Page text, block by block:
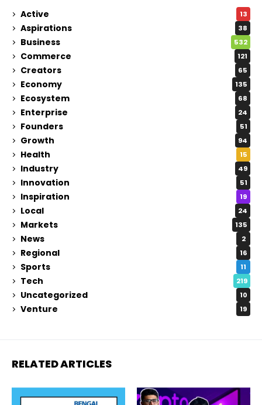
Active 13
Aspirations 38
Business 532
Commerce 121
Creators 65
Economy 135
Ecosystem 68
Enterprise 24
Founders 51
Growth 94
Health 15
Industry 49
Innovation 51
Inspiration 19
Local 24
Markets 135
News 2
Regional 16
Sports 11
Tech 219
Uncategorized 10
Venture 19
RELATED ARTICLES